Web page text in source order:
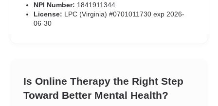
NPI Number: 1841911344
License: LPC (Virginia) #0701011730 exp 2026-
06-30
Is Online Therapy the Right Step
Toward Better Mental Health?